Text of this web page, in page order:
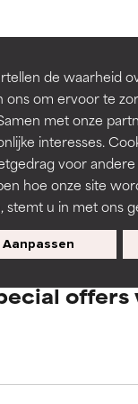
de waarheid
ons om ervoor te
met onze
interesses.
voor
hoe onze site
stemt u in met ons
Aanpassen
to assess
but may
of irritation.
inflammation,
harm than good.
but may
of irritation.
inflammation,
harm than good.
offers